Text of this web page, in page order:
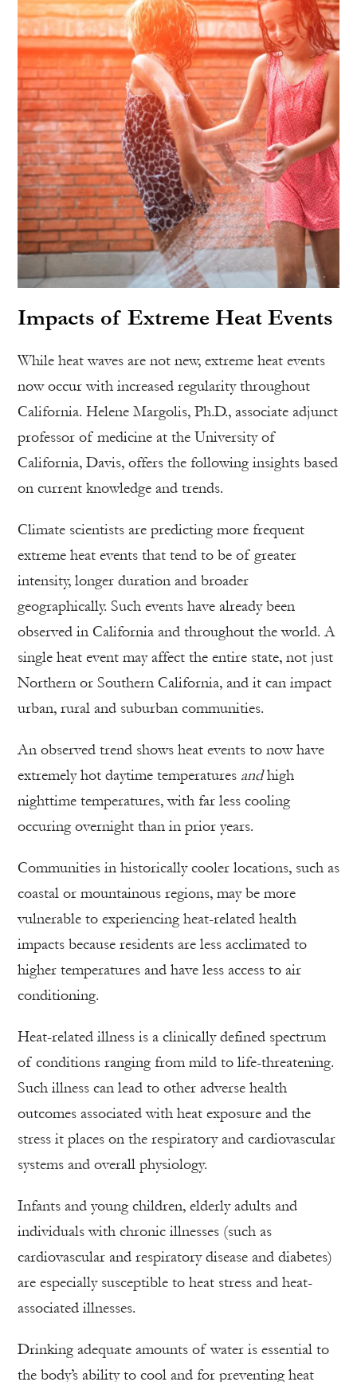
Impacts of Extreme Heat Events
While heat waves are not new, extreme heat events
now occur with increased regularity throughout
California. Helene Margolis, Ph.D., associate adjunct
professor of medicine at the University of
California, Davis, offers the following insights based
on current knowledge and trends.
Climate scientists are predicting more frequent
extreme heat events that tend to be of greater
intensity, longer duration and broader
geographically. Such events have already been
observed in California and throughout the world. A
single heat event may affect the entire state, not just
Northern or Southern California, and it can impact
urban, rural and suburban communities.
An observed trend shows heat events to now have
extremely hot daytime temperatures andhigh
nighttime temperatures, with far less cooling
occuring overnight than in prior years.
Communities in historically cooler locations, such as
coastal or mountainous regions, may be more
vulnerable to experiencing heat-related health
impacts because residents are less acclimated to
higher temperatures and have less access to air
conditioning.
Heat-related illness is a clinically defined spectrum
of conditions ranging from mild to life-threatening.
Such illness can lead to other adverse health
outcomes associated with heat exposure and the
stress it places on the respiratory and cardiovascular
systems and overall physiology.
Infants and young children, elderly adults and
individuals with chronic illnesses (such as
cardiovascular and respiratory disease and diabetes)
are especially susceptible to heat stress and heat-
associated illnesses.
Drinking adequate amounts of water is essential to
the body’s ability to cool and for preventing heat